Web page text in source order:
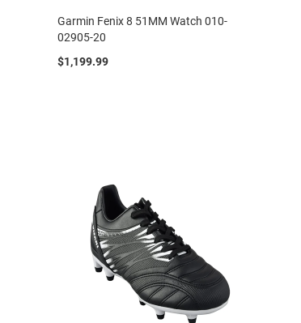
Garmin Fenix 8 51MM Watch 010-
02905-20
$1,199.99